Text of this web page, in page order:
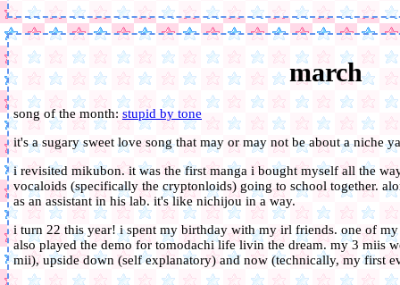
march
song of the month:stupid by tone
it's a sugary sweet love song that may or may not be about a niche
i revisited mikubon. it was the first manga i bought myself all the
vocaloids (specifically the cryptonloids) going to school together.
as an assistant in his lab. it's like nichijou in a way.
i turn 22 this year! i spent my birthday with my irl friends. one of
also played the demo for tomodachi life livin the dream. my 3 miis
mii), upside down (self explanatory) and now (technically, my first